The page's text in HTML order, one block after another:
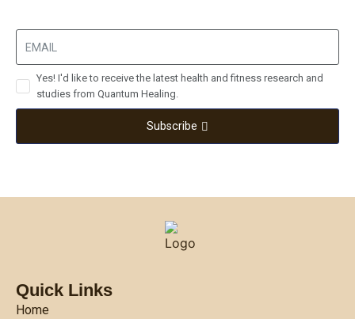
Yes! I'd like to receive the latest health and fitness research and
studies from Quantum Healing.
Subscribe
Quick Links
Home